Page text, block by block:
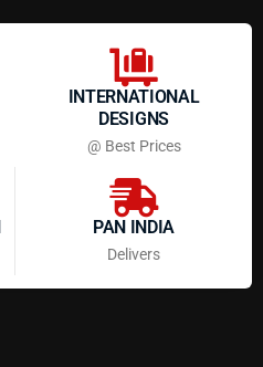
INTERNATIONAL
DESIGNS
@ Best Prices
PAN INDIA
Delivers